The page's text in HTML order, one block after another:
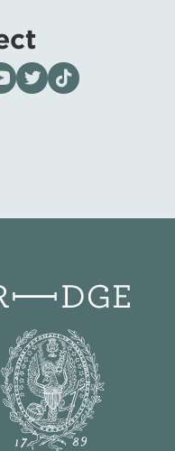
on Facebook
on Instagram
our YouTube Channel
Visit our X page
Visit us on tiktok